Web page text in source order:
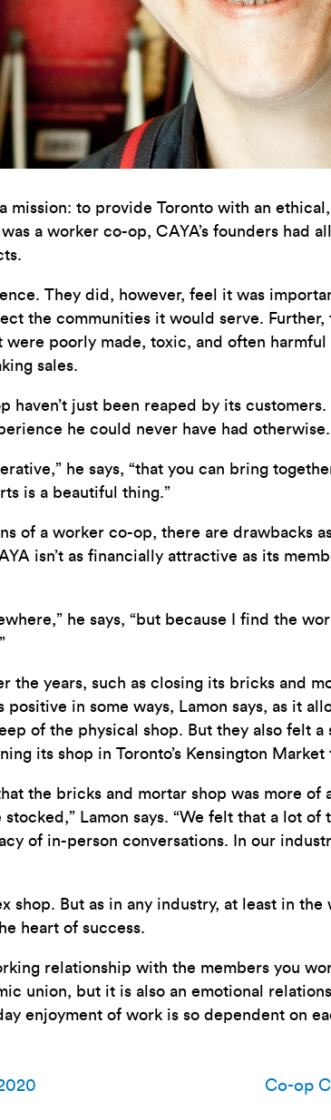
mission: to provide Toronto with an
a worker co-op, CAYA’s founders had
They did, however, feel it was
the communities it would serve.
poorly made, toxic, and often
sales.
haven’t just been reaped by its
he could never have had otherwise.
he says, “that you can bring
is a beautiful thing.”
of a worker co-op, there are drawbacks
isn’t as financially attractive as its
he says, “but because I find the
the years, such as closing its bricks and
positive in some ways, Lamon says, as it
of the physical shop. But they also felt
its shop in Toronto’s Kensington Market
the bricks and mortar shop was more
Lamon says. “We felt that a lot
of in-person conversations. In our
shop. But as in any industry, at least in
heart of success.
relationship with the members you
union, but it is also an emotional
enjoyment of work is so dependent on
Co-op